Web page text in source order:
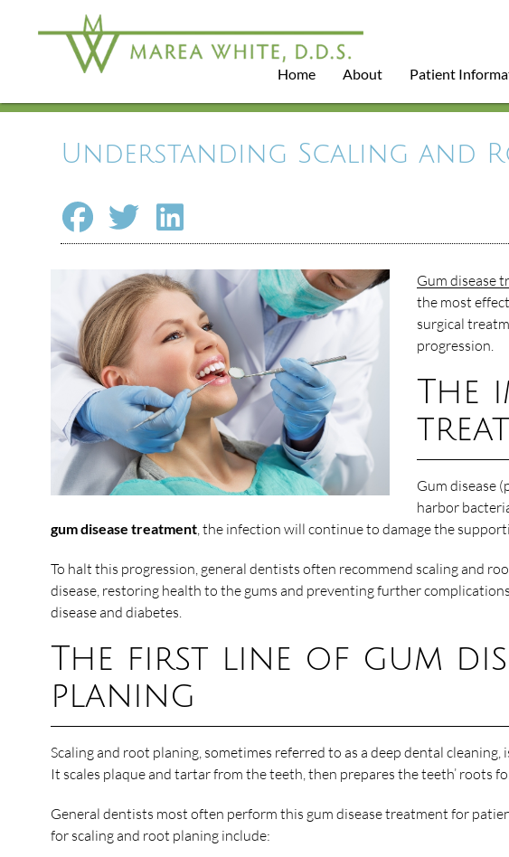
Home About Patient
Understanding Scaling and
Gum disease
the most
surgical
progression.
The
Gum disease
harbor
gum disease treatment, the infection will continue to damage the
To halt this progression, general dentists often recommend scaling and
disease, restoring health to the gums and preventing further
disease and diabetes.
The first line of gum
planing
Scaling and root planing, sometimes referred to as a deep dental
It scales plaque and tartar from the teeth, then prepares the teeth’ roots
General dentists most often perform this gum disease treatment for
for scaling and root planing include: